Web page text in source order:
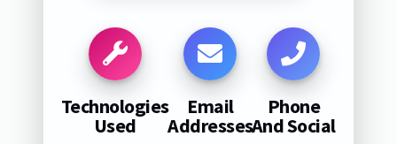
Technologies
Used
Email
Addresses
Phone
And Social